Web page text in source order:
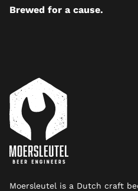
Brewed for a cause.
Moersleutel is a Dutch craft